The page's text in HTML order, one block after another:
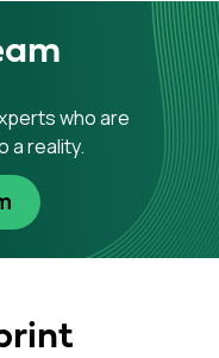
who are
a reality.